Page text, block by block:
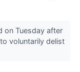
on Tuesday after
voluntarily delist